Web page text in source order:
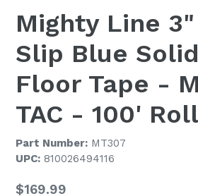
Mighty Line
Slip Blue
Floor Tape -
TAC - 100' Roll
Part Number: MT307
UPC: 810026494116
Regular
$169.99